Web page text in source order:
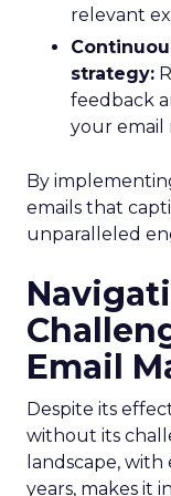
relevant
strategy:
feedback
your email
By
emails that
unparalleled
Email
Despite its
without its
landscape,
years, makes it